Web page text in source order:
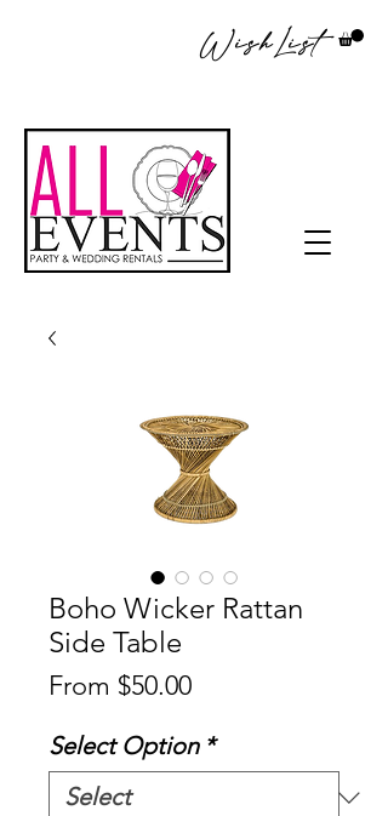
WishList
Boho Wicker Rattan
Side Table
From $50.00Sale
Select Option *